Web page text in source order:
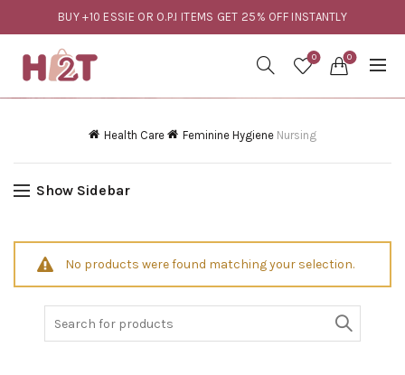
BUY +10 ESSIE OR O.P.I ITEMS GET 25% OFF INSTANTLY
0 0
Health Care Feminine Hygiene Nursing
Show Sidebar
No products were found matching your selection.